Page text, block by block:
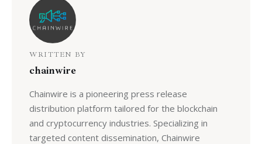
WRITTEN BY
chainwire
Chainwire is a pioneering press release
distribution platform tailored for the blockchain
and cryptocurrency industries. Specializing in
targeted content dissemination, Chainwire